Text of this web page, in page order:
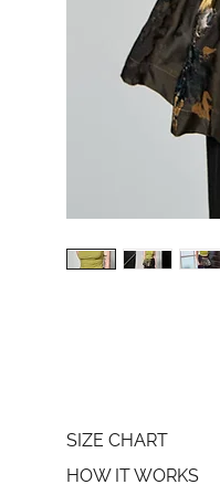
SIZE CHART
HOW IT WORKS